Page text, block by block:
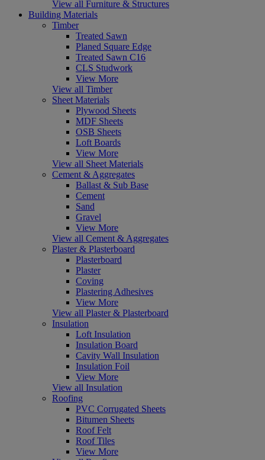
View all Furniture & Structures
Building Materials
Timber
Treated Sawn
Planed Square Edge
Treated Sawn C16
CLS Studwork
View More
View all Timber
Sheet Materials
Plywood Sheets
MDF Sheets
OSB Sheets
Loft Boards
View More
View all Sheet Materials
Cement & Aggregates
Ballast & Sub Base
Cement
Sand
Gravel
View More
View all Cement & Aggregates
Plaster & Plasterboard
Plasterboard
Plaster
Coving
Plastering Adhesives
View More
View all Plaster & Plasterboard
Insulation
Loft Insulation
Insulation Board
Cavity Wall Insulation
Insulation Foil
View More
View all Insulation
Roofing
PVC Corrugated Sheets
Bitumen Sheets
Roof Felt
Roof Tiles
View More